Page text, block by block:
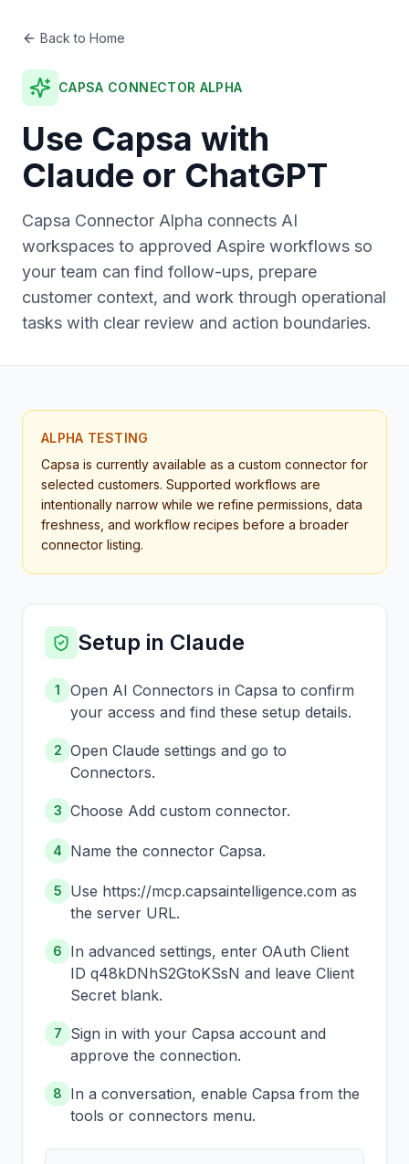
Back to Home
CAPSA CONNECTOR ALPHA
Use Capsa with
Claude or ChatGPT
Capsa Connector Alpha connects AI
workspaces to approved Aspire workflows so
your team can find follow-ups, prepare
customer context, and work through operational
tasks with clear review and action boundaries.
ALPHA TESTING
Capsa is currently available as a custom connector for
selected customers. Supported workflows are
intentionally narrow while we refine permissions, data
freshness, and workflow recipes before a broader
connector listing.
Setup in Claude
1
Open AI Connectors in Capsa to confirm
your access and find these setup details.
2 Open Claude settings and go to
Connectors.
3 Choose Add custom connector.
4 Name the connector Capsa.
5
Use https://mcp.capsaintelligence.com as
the server URL.
6
In advanced settings, enter OAuth Client
ID q48kDNhS2GtoKSsN and leave Client
Secret blank.
7
Sign in with your Capsa account and
approve the connection.
8
In a conversation, enable Capsa from the
tools or connectors menu.